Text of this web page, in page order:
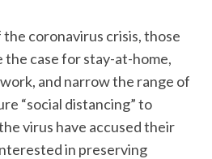
coronavirus crisis, those
the case for stay-at-home,
and narrow the range of
“social distancing” to
virus have accused their
in preserving